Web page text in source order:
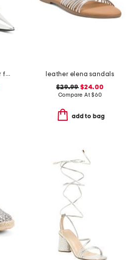
made in italy leather francesca kitten mules
leather elena sandals
$29.99 $24.00
Compare At$60
add to bag